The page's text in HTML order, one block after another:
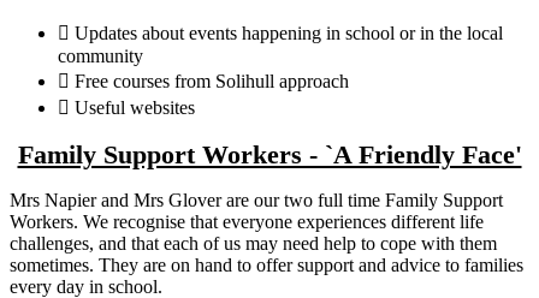
 Updates about events happening in school or in the local
community
 Free courses from Solihull approach
 Useful websites
Family Support Workers - `A Friendly Face'
Mrs Napier and Mrs Glover are our two full time Family Support
Workers. We recognise that everyone experiences different life
challenges, and that each of us may need help to cope with them
sometimes. They are on hand to offer support and advice to families
every day in school.